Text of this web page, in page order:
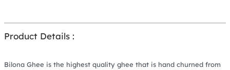
Product Details :
Bilona Ghee is the highest quality ghee that is hand churned from